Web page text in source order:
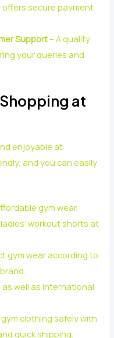
offers secure payment
Support– A quality
your queries and
at
enjoyable at
and you can easily
gym wear,
workout shorts at
gym wear according to
as well as international
clothing safely with
quick shipping.